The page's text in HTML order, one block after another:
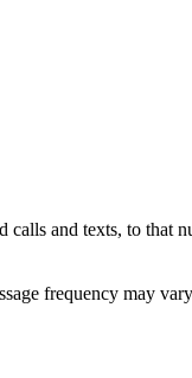
and texts, to that
frequency may